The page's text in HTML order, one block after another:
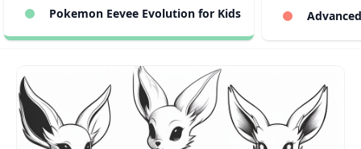
Pokemon Eevee Evolution for Kids